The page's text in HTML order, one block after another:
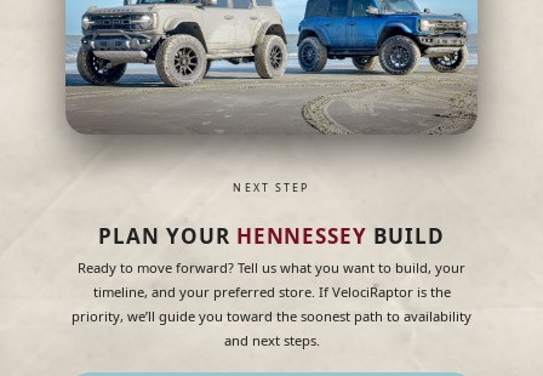
NEXT STEP
PLAN YOUR HENNESSEY BUILD
Ready to move forward? Tell us what you want to build, your
timeline, and your preferred store. If VelociRaptor is the
priority, we’ll guide you toward the soonest path to availability
and next steps.